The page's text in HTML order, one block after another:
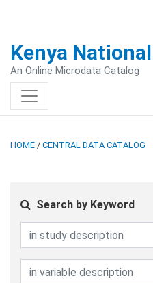
Kenya
An Online Microdata Catalog
HOME / CENTRAL DATA CATALOG
Search by Keyword